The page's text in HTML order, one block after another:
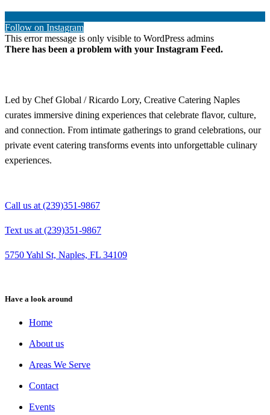
Follow on Instagram
This error message is only visible to WordPress admins
There has been a problem with your Instagram Feed.
Led by Chef Global / Ricardo Lory, Creative Catering Naples
curates immersive dining experiences that celebrate flavor, culture,
and connection. From intimate gatherings to grand celebrations, our
private event catering transforms events into unforgettable culinary
experiences.
Call us at (239)351-9867
Text us at (239)351-9867
5750 Yahl St, Naples, FL 34109
Have a look around
Home
About us
Areas We Serve
Contact
Events